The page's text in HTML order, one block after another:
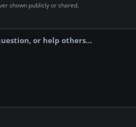
shown publicly or shared.